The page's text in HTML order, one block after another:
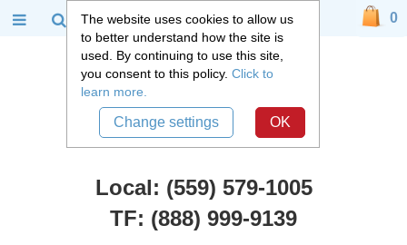
Local: (559) 579-1005
TF: (888) 999-9139
0
The website uses cookies to allow us
to better understand how the site is
used. By continuing to use this site,
you consent to this policy. Click to
learn more.
Change settings OK